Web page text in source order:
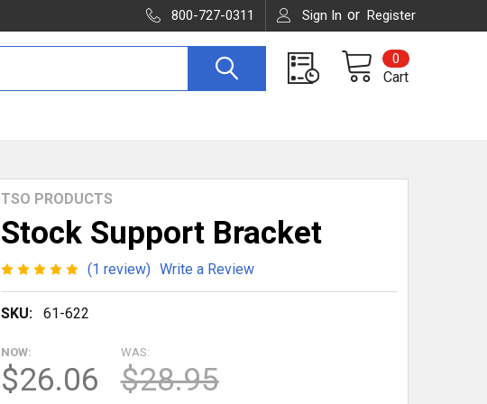
800-727-0311 Sign In or Register
Cart
0
TSO PRODUCTS
Stock Support Bracket
(1 review) Write a Review
SKU: 61-622
NOW:
$26.06
WAS:
$28.95